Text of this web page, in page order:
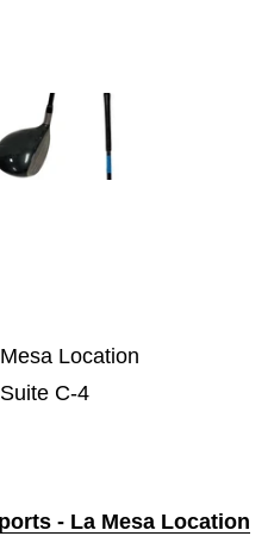
Location
C-4
- La Mesa Location